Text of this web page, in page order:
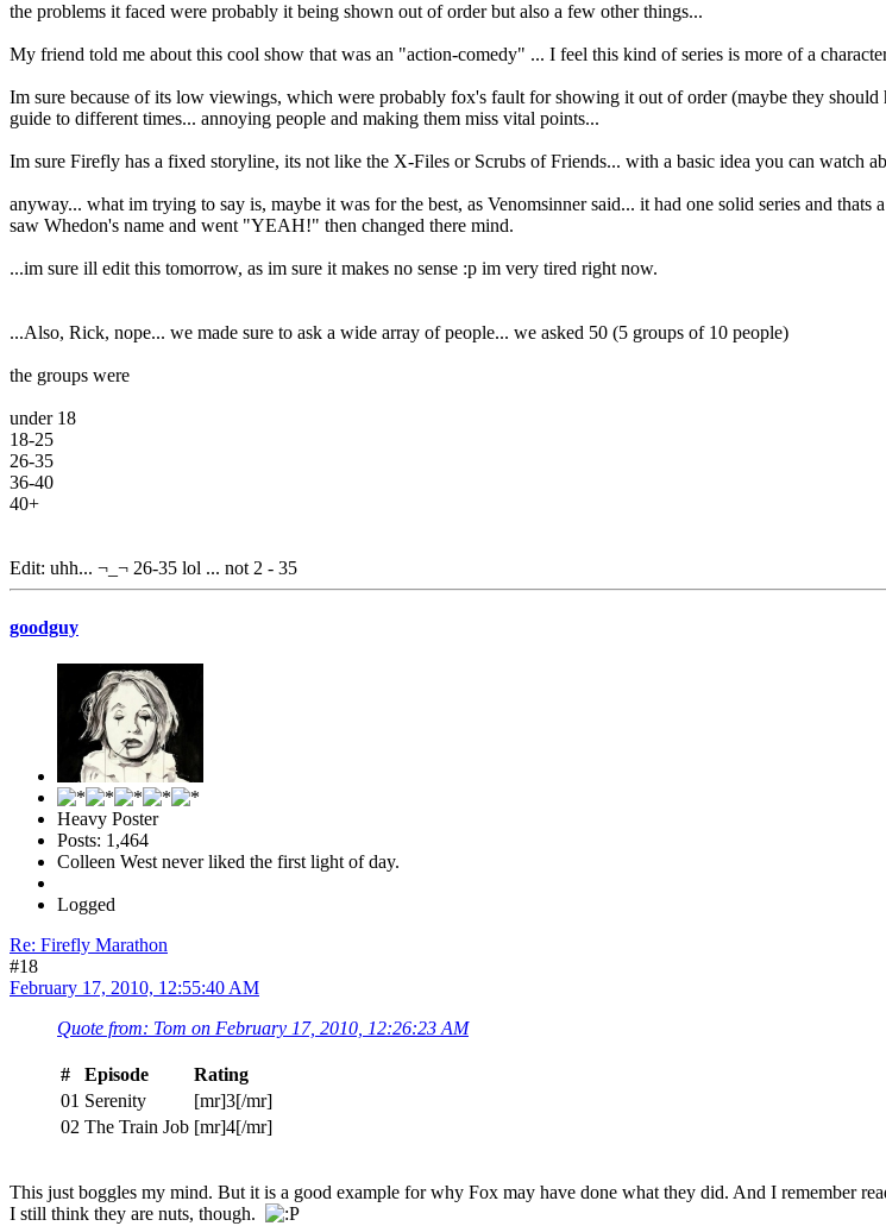
the problems it faced were probably it being shown out of order but also a few other things...
My friend told me about this cool show that was an "action-comedy" ... I feel this kind of series is more of a
Im sure because of its low viewings, which were probably fox's fault for showing it out of order (maybe they
guide to different times... annoying people and making them miss vital points...
Im sure Firefly has a fixed storyline, its not like the X-Files or Scrubs of Friends... with a basic idea you can watch
anyway... what im trying to say is, maybe it was for the best, as Venomsinner said... it had one solid series and
saw Whedon's name and went "YEAH!" then changed there mind.
...im sure ill edit this tomorrow, as im sure it makes no sense :p im very tired right now.
...Also, Rick, nope... we made sure to ask a wide array of people... we asked 50 (5 groups of 10 people)
the groups were
under 18
18-25
26-35
36-40
40+
Edit: uhh... ¬_¬ 26-35 lol ... not 2 - 35
goodguy
Heavy Poster
Posts: 1,464
Colleen West never liked the first light of day.
Logged
Re: Firefly Marathon
#18
February 17, 2010, 12:55:40 AM
Quote from: Tom on February 17, 2010, 12:26:23 AM
# Episode
Rating
01 Serenity
[mr]3[/mr]
02 The Train Job [mr]4[/mr]
This just boggles my mind. But it is a good example for why Fox may have done what they did. And I remember
I still think they are nuts, though.